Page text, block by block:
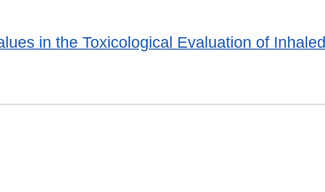
in the Toxicological Evaluation of Inhaled